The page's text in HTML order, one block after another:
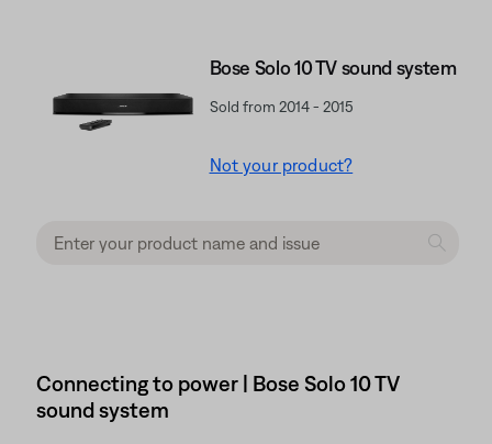
Bose Solo 10 TV sound system
Sold from 2014 - 2015
Not your product?
Connecting to power | Bose Solo 10 TV
sound system